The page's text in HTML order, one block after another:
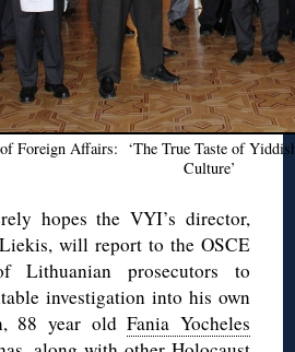
Foreign Affairs: ‘The True Taste of
Culture’
hopes the VYI’s director,
will report to the OSCE
prosecutors to
investigation into his own
88 year oldFania Yocheles